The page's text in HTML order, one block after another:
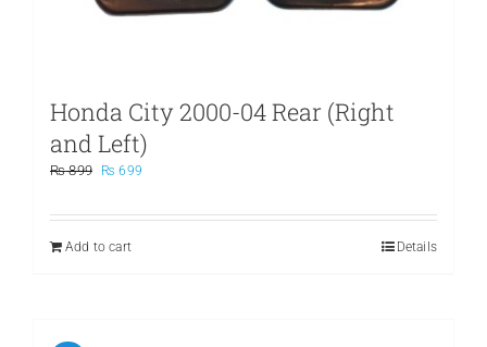
Honda City 2000-04 Rear (Right
and Left)
₨899
Original
was:
₨ 699
is:
Add to cart
Details